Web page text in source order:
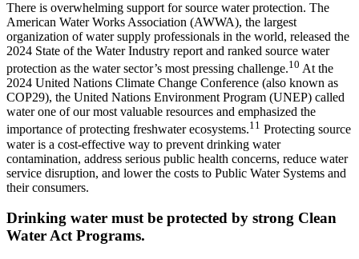
There is overwhelming support for source water protection. The
American Water Works Association (AWWA), the largest
organization of water supply professionals in the world, released the
2024 State of the Water Industry report and ranked source water
protection as the water sector’s most pressing challenge.10 At the
2024 United Nations Climate Change Conference (also known as
COP29), the United Nations Environment Program (UNEP) called
water one of our most valuable resources and emphasized the
importance of protecting freshwater ecosystems.11 Protecting source
water is a cost-effective way to prevent drinking water
contamination, address serious public health concerns, reduce water
service disruption, and lower the costs to Public Water Systems and
their consumers.
Drinking water must be protected by strong Clean
Water Act Programs.